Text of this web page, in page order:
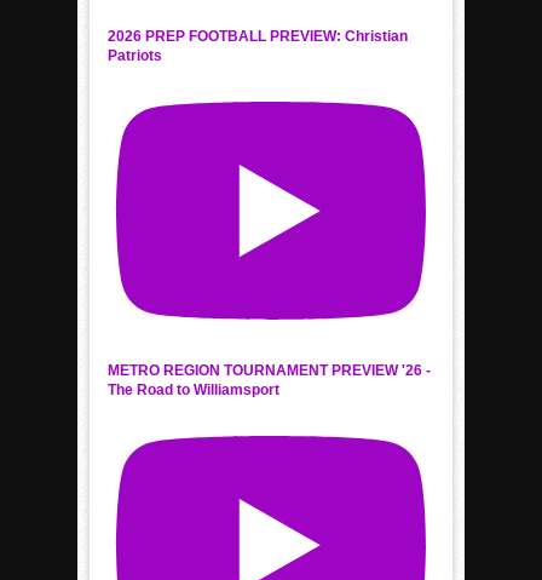
2026 PREP FOOTBALL PREVIEW: Christian
Patriots
METRO REGION TOURNAMENT PREVIEW '26 -
The Road to Williamsport